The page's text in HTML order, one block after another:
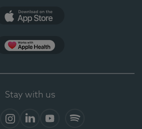
Stay with us